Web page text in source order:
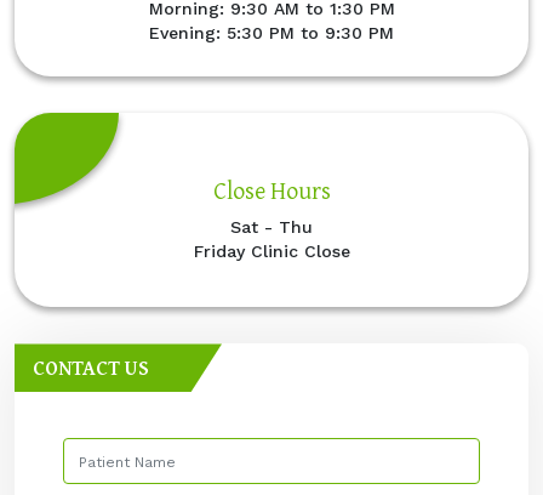
Morning: 9:30 AM to 1:30 PM
Evening: 5:30 PM to 9:30 PM
Close Hours
Sat - Thu
Friday Clinic Close
CONTACT US